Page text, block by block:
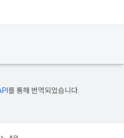
를 통해 번역되었습니다.